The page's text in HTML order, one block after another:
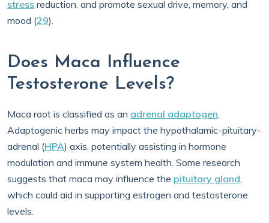
stress reduction, and promote sexual drive, memory, and
mood (29).
Does Maca Influence
Testosterone Levels?
Maca root is classified as an adrenal adaptogen.
Adaptogenic herbs may impact the hypothalamic-pituitary-
adrenal (HPA) axis, potentially assisting in hormone
modulation and immune system health. Some research
suggests that maca may influence the pituitary gland,
which could aid in supporting estrogen and testosterone
levels.